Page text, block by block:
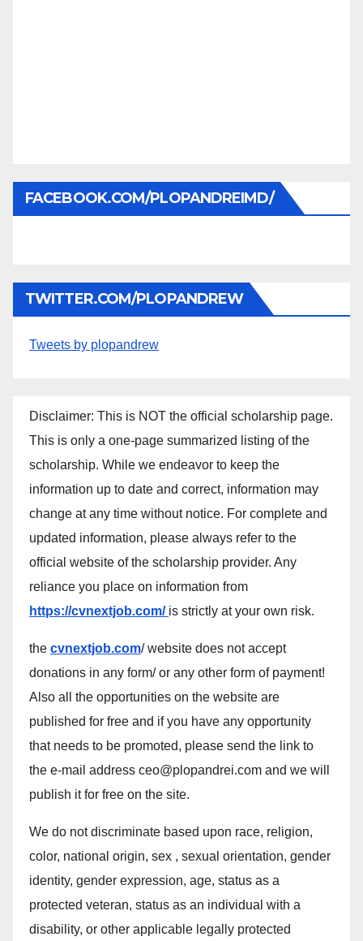
FACEBOOK.COM/PLOPANDREIMD/
TWITTER.COM/PLOPANDREW
Tweets by plopandrew
Disclaimer: This is NOT the official scholarship page.
This is only a one-page summarized listing of the
scholarship. While we endeavor to keep the
information up to date and correct, information may
change at any time without notice. For complete and
updated information, please always refer to the
official website of the scholarship provider. Any
reliance you place on information from
https://cvnextjob.com/ is strictly at your own risk.
the cvnextjob.com/ website does not accept
donations in any form/ or any other form of payment!
Also all the opportunities on the website are
published for free and if you have any opportunity
that needs to be promoted, please send the link to
the e-mail address ceo@plopandrei.com and we will
publish it for free on the site.
We do not discriminate based upon race, religion,
color, national origin, sex , sexual orientation, gender
identity, gender expression, age, status as a
protected veteran, status as an individual with a
disability, or other applicable legally protected